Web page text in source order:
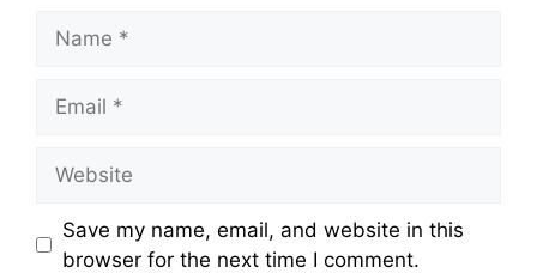
Save my name, email, and website in this
browser for the next time I comment.